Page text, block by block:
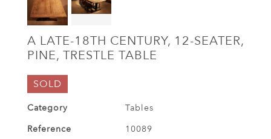
A LATE-18TH CENTURY, 12-SEATER,
PINE, TRESTLE TABLE
SOLD
Category
Tables
Reference
10089